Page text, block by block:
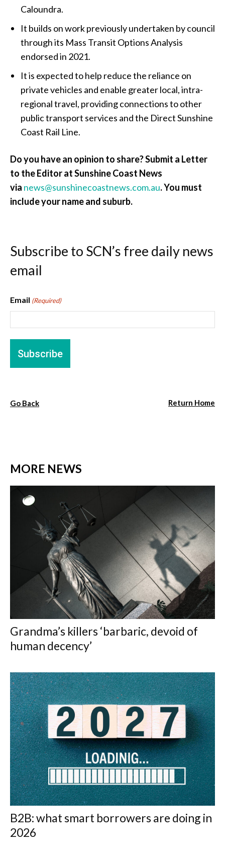
Caloundra.
It builds on work previously undertaken by council
through its Mass Transit Options Analysis
endorsed in 2021.
It is expected to help reduce the reliance on
private vehicles and enable greater local, intra-
regional travel, providing connections to other
public transport services and the Direct Sunshine
Coast Rail Line.
Do you have an opinion to share? Submit a Letter
to the Editor at Sunshine Coast News
via news@sunshinecoastnews.com.au. You must
include your name and suburb.
Subscribe to SCN’s free daily news
email
Email (Required)
Go Back Return Home
MORE NEWS
Grandma’s killers ‘barbaric, devoid of
human decency’
B2B: what smart borrowers are doing in
2026